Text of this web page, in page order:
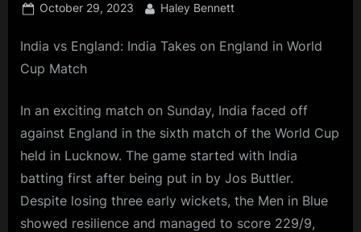
Posted
October 29, 2023 By
Haley Bennett
India vs England: India Takes on England in World
Cup Match
In an exciting match on Sunday, India faced off
against England in the sixth match of the World Cup
held in Lucknow. The game started with India
batting first after being put in by Jos Buttler.
Despite losing three early wickets, the Men in Blue
showed resilience and managed to score 229/9,